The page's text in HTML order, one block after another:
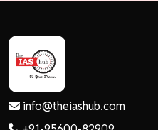
info@theiashub.com